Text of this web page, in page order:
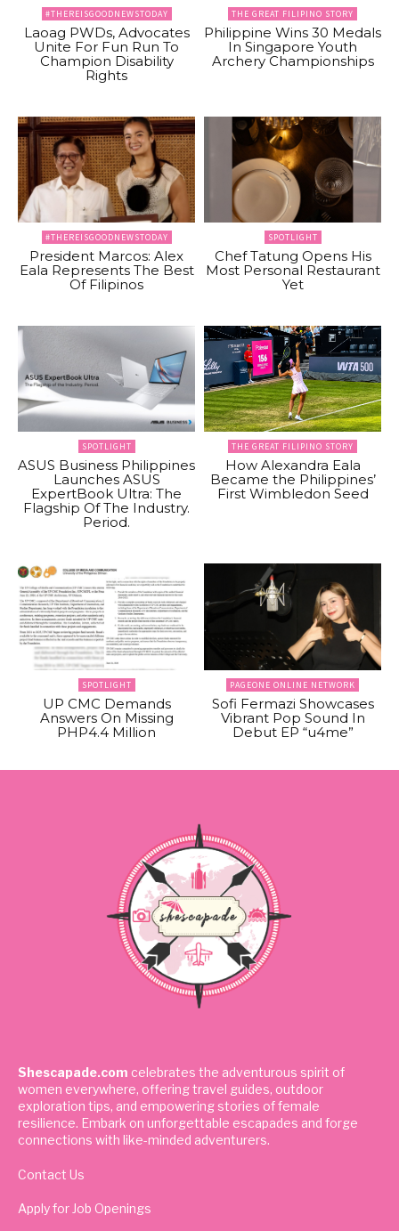
#THEREISGOODNEWSTODAY
Laoag PWDs, Advocates
Unite For Fun Run To
Champion Disability
Rights
THE GREAT FILIPINO STORY
Philippine Wins 30 Medals
In Singapore Youth
Archery Championships
#THEREISGOODNEWSTODAY
President Marcos: Alex
Eala Represents The Best
Of Filipinos
SPOTLIGHT
Chef Tatung Opens His
Most Personal Restaurant
Yet
SPOTLIGHT
ASUS Business Philippines
Launches ASUS
ExpertBook Ultra: The
Flagship Of The Industry.
Period.
THE GREAT FILIPINO STORY
How Alexandra Eala
Became the Philippines’
First Wimbledon Seed
SPOTLIGHT
UP CMC Demands
Answers On Missing
PHP4.4 Million
PAGEONE ONLINE NETWORK
Sofi Fermazi Showcases
Vibrant Pop Sound In
Debut EP “u4me”
Shescapade.com celebrates the adventurous spirit of
women everywhere, offering travel guides, outdoor
exploration tips, and empowering stories of female
resilience. Embark on unforgettable escapades and forge
connections with like-minded adventurers.
Contact Us
Apply for Job Openings